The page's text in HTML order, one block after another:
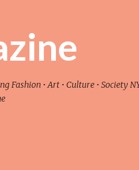
Fashion • Art • Culture • Society